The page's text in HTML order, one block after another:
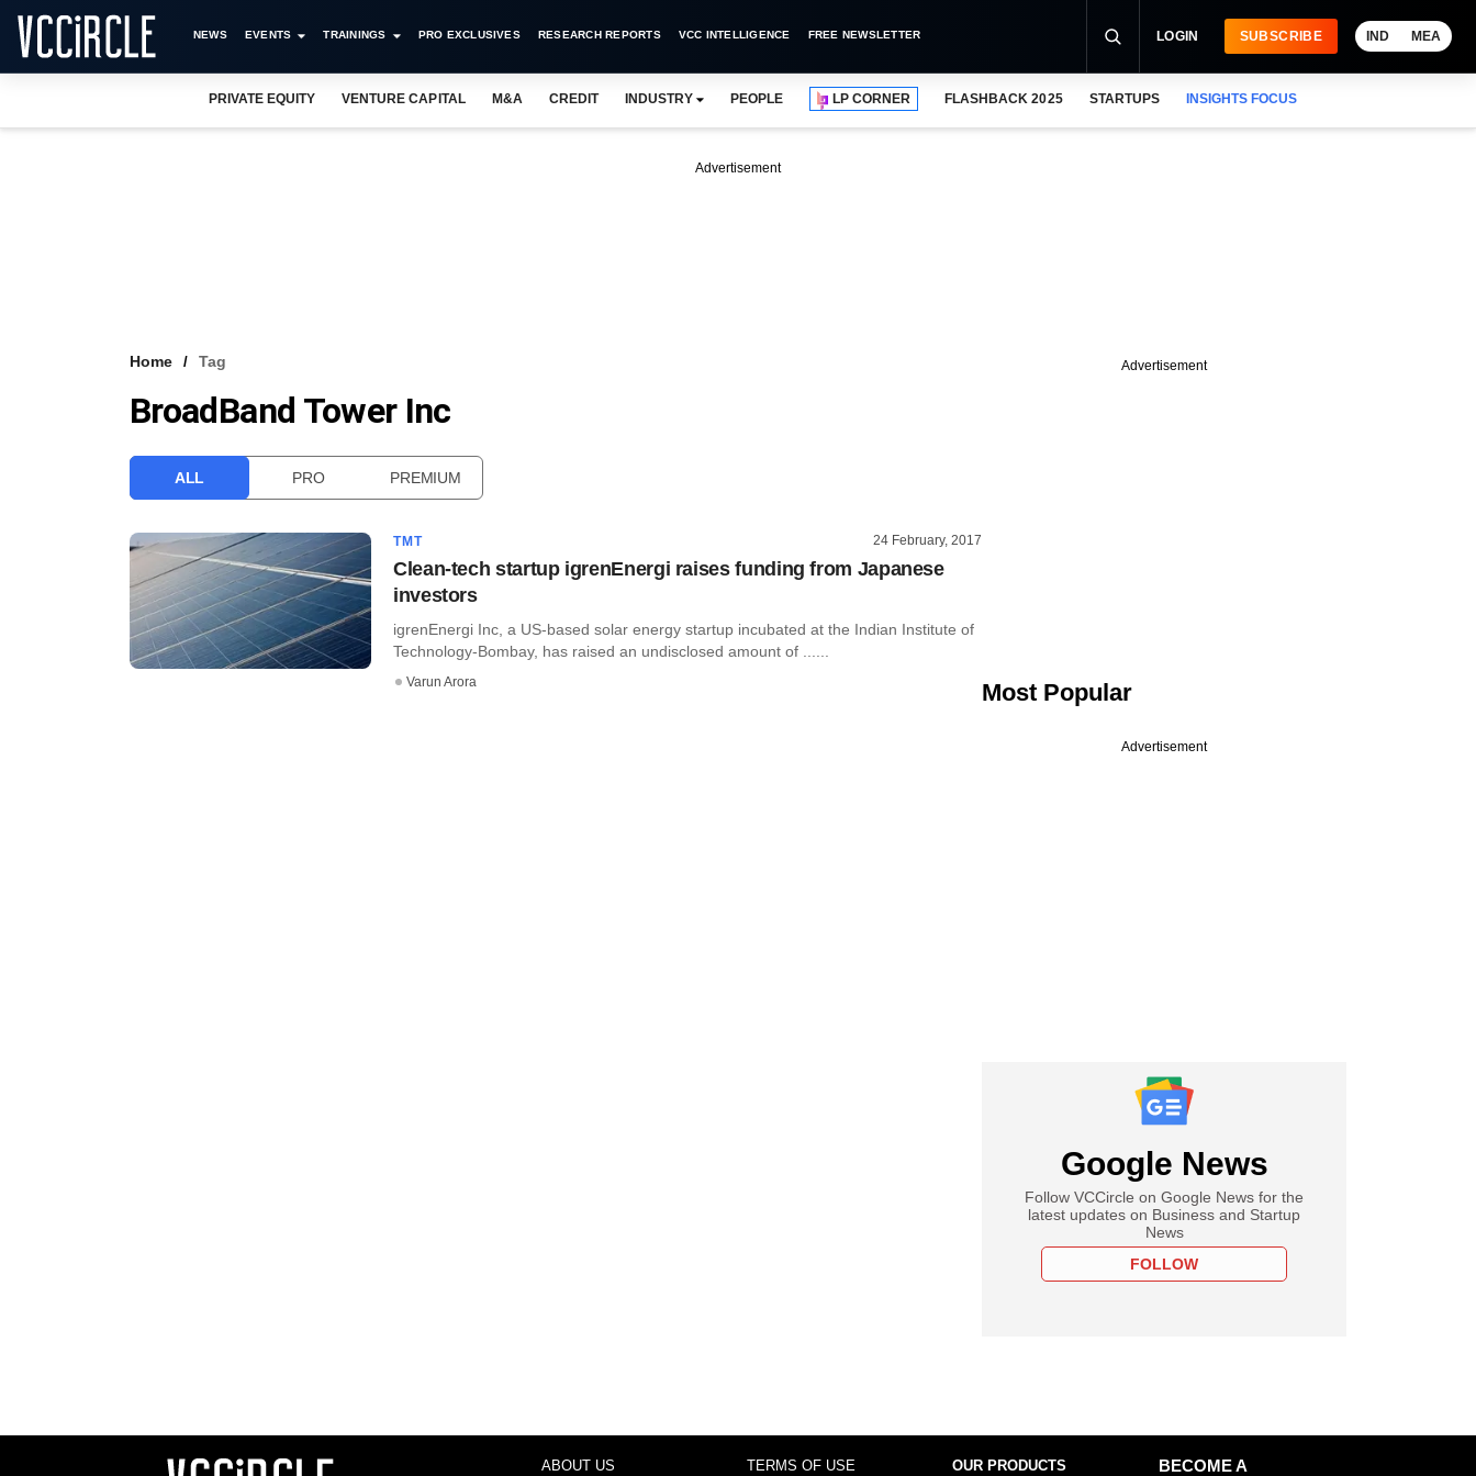
NEWS EVENTS TRAININGS PRO EXCLUSIVES RESEARCH REPORTS VCC INTELLIGENCE FREE NEWSLETTER LOGIN SUBSCRIBE IND MEA
PRIVATE EQUITY VENTURE CAPITAL M&A CREDIT INDUSTRY PEOPLE LP CORNER FLASHBACK 2025 STARTUPS INSIGHTS FOCUS
Advertisement
Home Tag
BroadBand Tower Inc
ALL PRO PREMIUM
TMT 24 February, 2017
Clean-tech startup igrenEnergi raises funding from Japanese
investors
igrenEnergi Inc, a US-based solar energy startup incubated at the Indian Institute of
Technology-Bombay, has raised an undisclosed amount of ......
Varun Arora
Advertisement
Most Popular
Advertisement
Google News
Follow VCCircle on Google News for the
latest updates on Business and Startup
News
FOLLOW
ABOUT US TERMS OF USE OUR PRODUCTS
BECOME A